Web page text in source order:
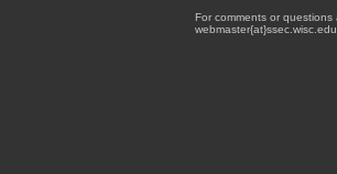
For comments or
webmaster{at}ssec.wisc.edu